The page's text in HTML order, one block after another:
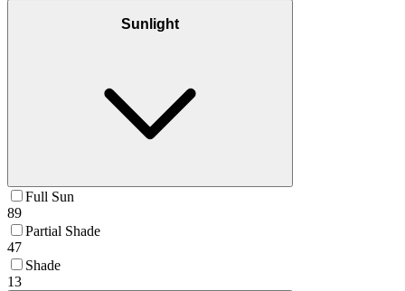
Sunlight
Full Sun
89
Partial Shade
47
Shade
13